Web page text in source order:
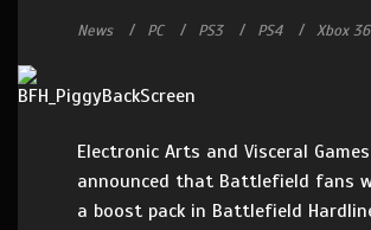
News PC PS3 PS4 Xbox
Electronic Arts and Visceral
announced that Battlefield fans
a boost pack in Battlefield